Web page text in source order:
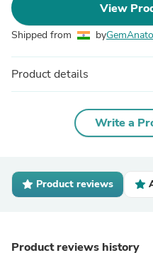
View
Shipped from by
Product details
Write a
Product reviews
Product reviews history